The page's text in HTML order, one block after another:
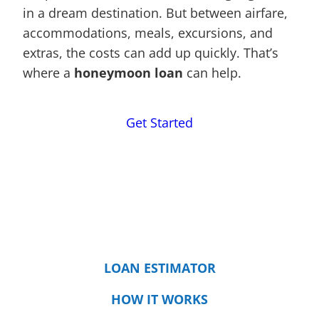
in a dream destination. But between airfare,
accommodations, meals, excursions, and
extras, the costs can add up quickly. That’s
where a honeymoon loan can help.
Get Started
LOAN ESTIMATOR
HOW IT WORKS